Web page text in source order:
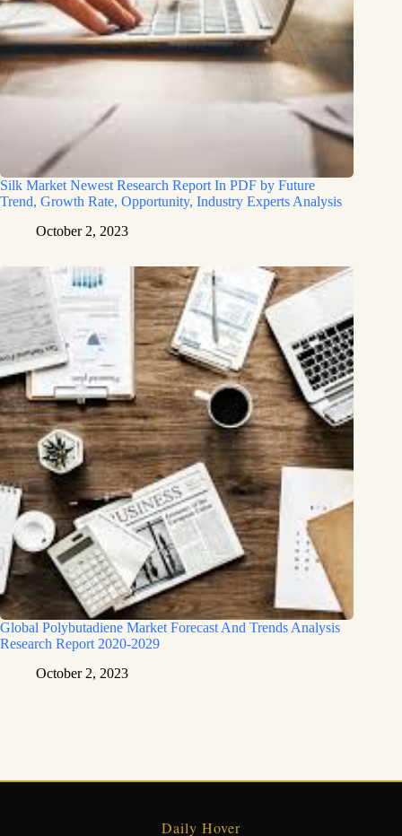
Silk Market Newest Research Report In PDF by Future
Trend, Growth Rate, Opportunity, Industry Experts Analysis
October 2, 2023
Global Polybutadiene Market Forecast And Trends Analysis
Research Report 2020-2029
October 2, 2023
Daily Hover